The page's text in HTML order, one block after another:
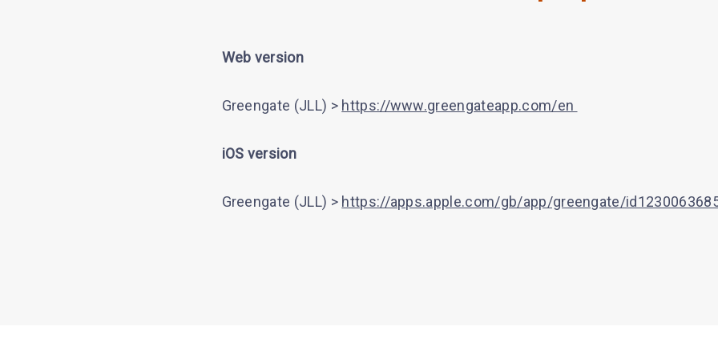
Web version
Greengate (JLL) > https://www.greengateapp.com/en
iOS version
Greengate (JLL) > https://apps.apple.com/gb/app/greengate/